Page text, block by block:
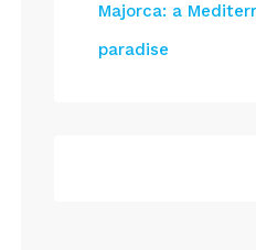
Majorca: a
paradise